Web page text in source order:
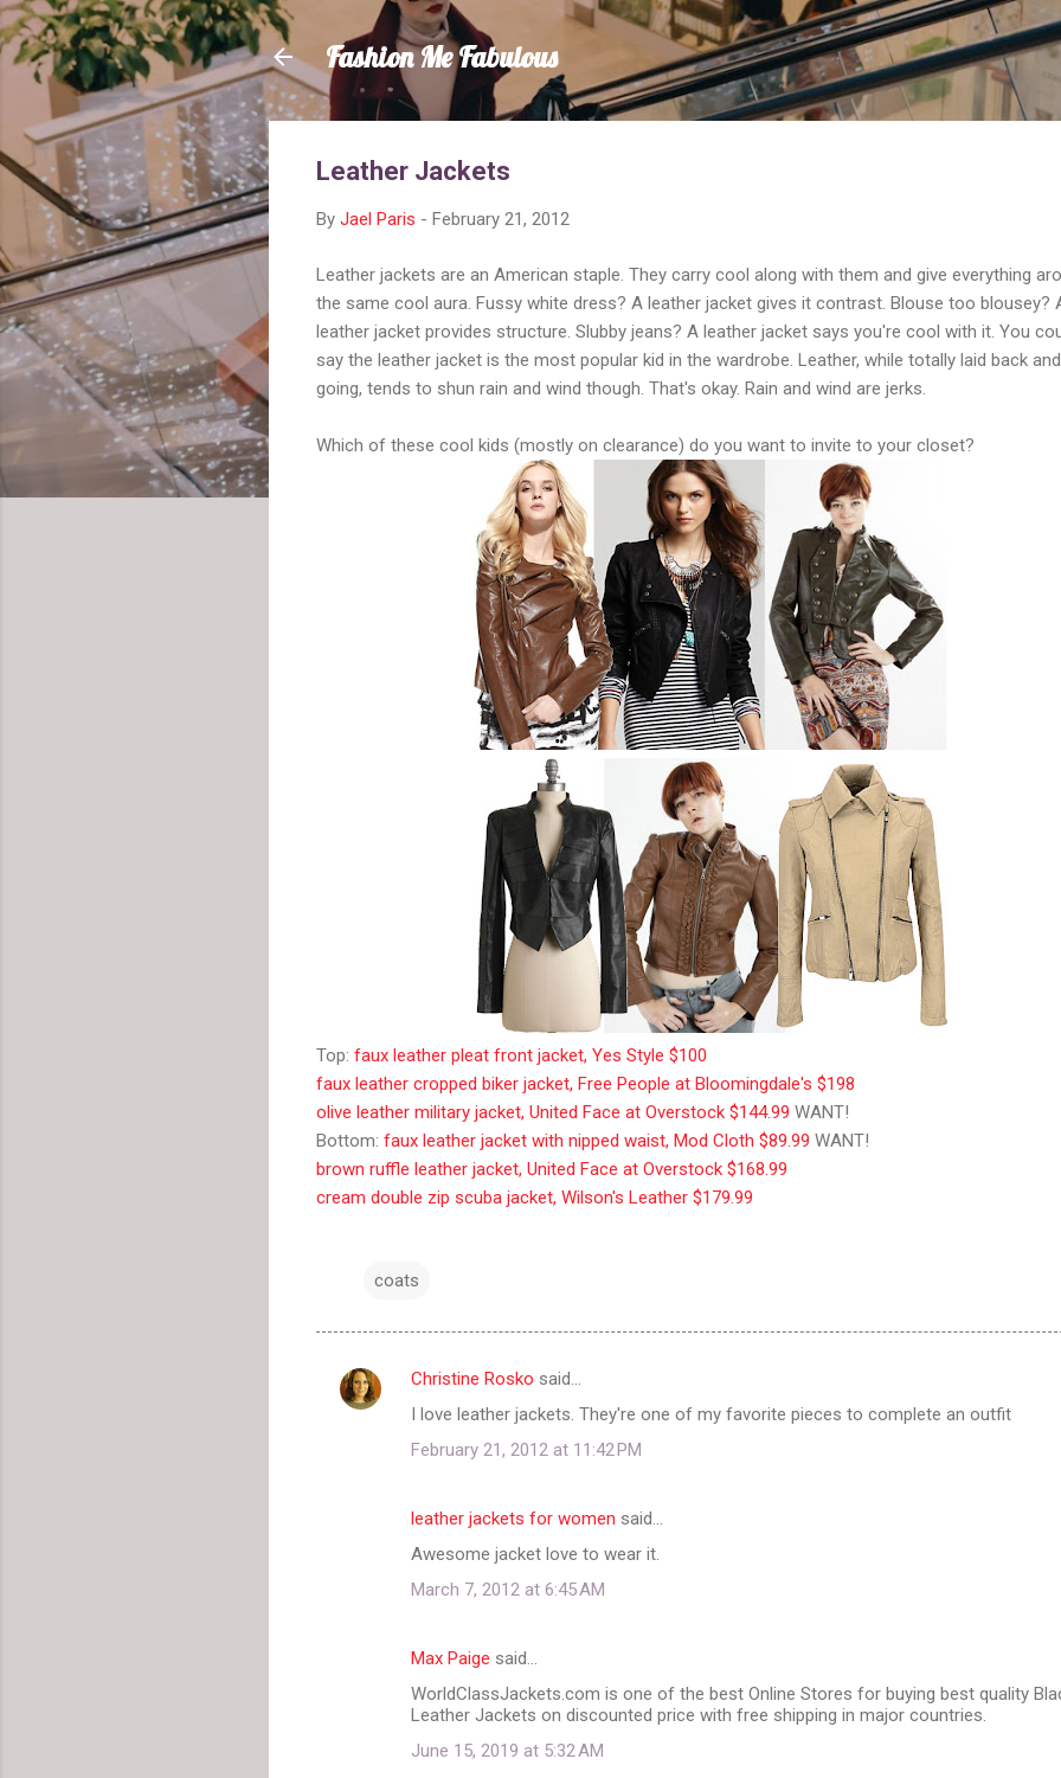
Skip to main content
Fashion Me Fabulous
Leather Jackets
By Jael Paris - February 21, 2012
Leather jackets are an American staple. They carry cool along with them and give everything
the same cool aura. Fussy white dress? A leather jacket gives it contrast. Blouse too blousey?
leather jacket provides structure. Slubby jeans? A leather jacket says you're cool with it. You
say the leather jacket is the most popular kid in the wardrobe. Leather, while totally laid back
going, tends to shun rain and wind though. That's okay. Rain and wind are jerks.
Which of these cool kids (mostly on clearance) do you want to invite to your closet?
Top: faux leather pleat front jacket, Yes Style $100
faux leather cropped biker jacket, Free People at Bloomingdale's $198
olive leather military jacket, United Face at Overstock $144.99 WANT!
Bottom: faux leather jacket with nipped waist, Mod Cloth $89.99 WANT!
brown ruffle leather jacket, United Face at Overstock $168.99
cream double zip scuba jacket, Wilson's Leather $179.99
coats
C
Christine Rosko said…
I love leather jackets. They're one of my favorite pieces to complete an outfit
February 21, 2012 at 11:42 PM
leather jackets for women said…
Awesome jacket love to wear it.
March 7, 2012 at 6:45 AM
Max Paige said…
WorldClassJackets.com is one of the best Online Stores for buying best quality
Leather Jackets on discounted price with free shipping in major countries.
June 15, 2019 at 5:32 AM